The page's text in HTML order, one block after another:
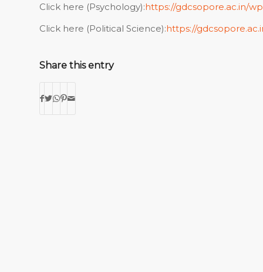
Click here (Psychology):https://gdcsopore.ac.in/
Click here (Political Science):https://
Share this entry